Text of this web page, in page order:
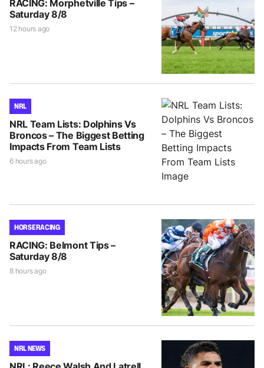
RACING: Morphetville Tips –
Saturday 8/8
12 hours ago
NRL
NRL Team Lists: Dolphins Vs
Broncos – The Biggest Betting
Impacts From Team Lists
6 hours ago
HORSE RACING
RACING: Belmont Tips –
Saturday 8/8
8 hours ago
NRL NEWS